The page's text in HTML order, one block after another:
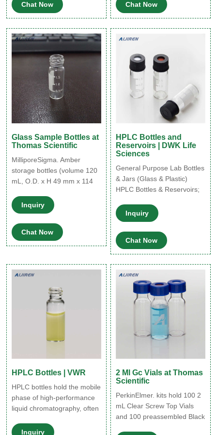
amber glass vial (with
marking spot), thread for 8-
425, pkg of 1000 ea.
Chat Now
Excellent chemical
resistance; good for mild
acids, alkalis, solvents,
alcohols, oils and aqueous
active hydrocarbons and
bleaches.
Chat Now
Glass Sample Bottles at
Thomas Scientific
MilliporeSigma. Amber
storage bottles (volume 120
mL, O.D. x H 49 mm x 114
only) are primarily used to
protect the stored sample
from sunlight. Oxidation of
various oils is prevented
when packaged in amber
AMBER SCREW-CAP
BOTTLE ONLY 120ML
Inquiry
Chat Now
HPLC Bottles and
Reservoirs | DWK Life
Sciences
General Purpose Lab Bottles
& Jars (Glass & Plastic)
HPLC Bottles & Reservoirs;
Sample Storage Vials;
Scintillation Vials; Serum
Vials ...
Inquiry
Chat Now
HPLC Bottles | VWR
HPLC bottles hold the mobile
phase of high-performance
liquid chromatography, often
solvent. The bottles are
Inquiry
2 Ml Gc Vials at Thomas
Scientific
PerkinElmer. kits hold 100 2
mL Clear Screw Top Vials
and 100 preassembled Black